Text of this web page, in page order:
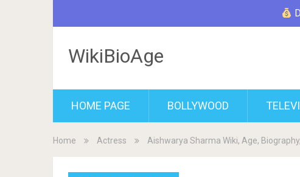
WikiBioAge
HOME PAGE BOLLYWOOD
Home Actress Aishwarya Sharma Wiki, Age,